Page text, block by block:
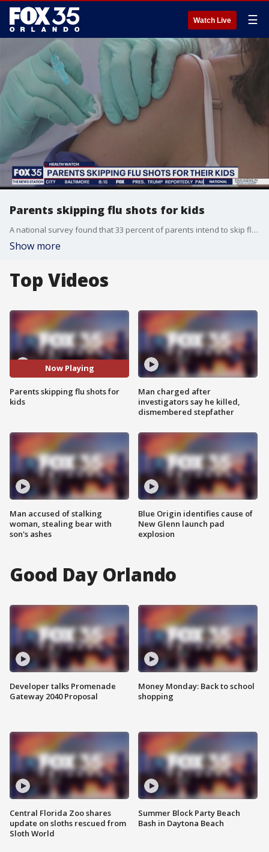
Watch Live ☰
Parents skipping flu shots for kids
A national survey found that 33 percent of parents intend to skip flu shots for their children this year.
Show more
Top Videos
Now Playing
Parents skipping flu shots for
kids
Man accused of stalking
woman, stealing bear with
son's ashes
Man charged after
investigators say he killed,
dismembered stepfather
Blue Origin identifies cause of
New Glenn launch pad
explosion
Good Day Orlando
Developer talks Promenade
Gateway 2040 Proposal
Central Florida Zoo shares
update on sloths rescued from
Sloth World
Money Monday: Back to school
shopping
Summer Block Party Beach
Bash in Daytona Beach